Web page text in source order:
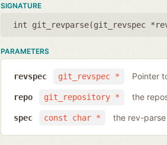
SIGNATURE
int git_revparse(git_revspec
PARAMETERS
git_revspec *
revspec Pointer
git_repository *
repo the
const char *
spec the rev-